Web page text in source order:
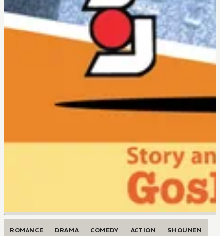
ROMANCE DRAMA COMEDY ACTION SHOUNEN